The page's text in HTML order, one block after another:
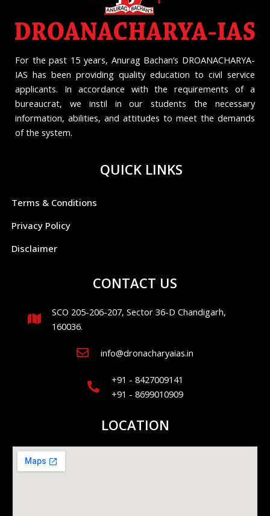
For the past 15 years, Anurag Bachan’s DROANACHARYA-
IAS has been providing quality education to civil service
applicants. In accordance with the requirements of a
bureaucrat, we instil in our students the necessary
information, abilities, and attitudes to meet the demands
of the system.
QUICK LINKS
Terms & Conditions
Privacy Policy
Disclaimer
CONTACT US
SCO 205-206-207, Sector 36-D Chandigarh,
160036.
info@dronacharyaias.in
+91 - 8427009141
+91 - 8699010909
LOCATION